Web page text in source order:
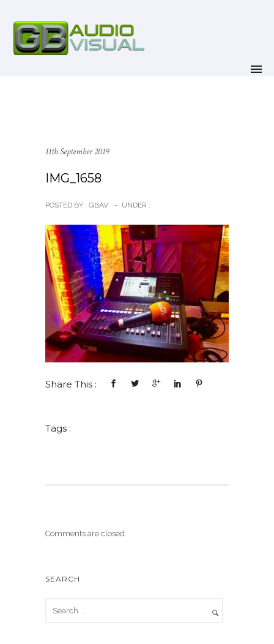
11th September 2019
IMG_1658
POSTED BY : GBAV - UNDER :
Share This :
Tags :
Comments are closed.
SEARCH